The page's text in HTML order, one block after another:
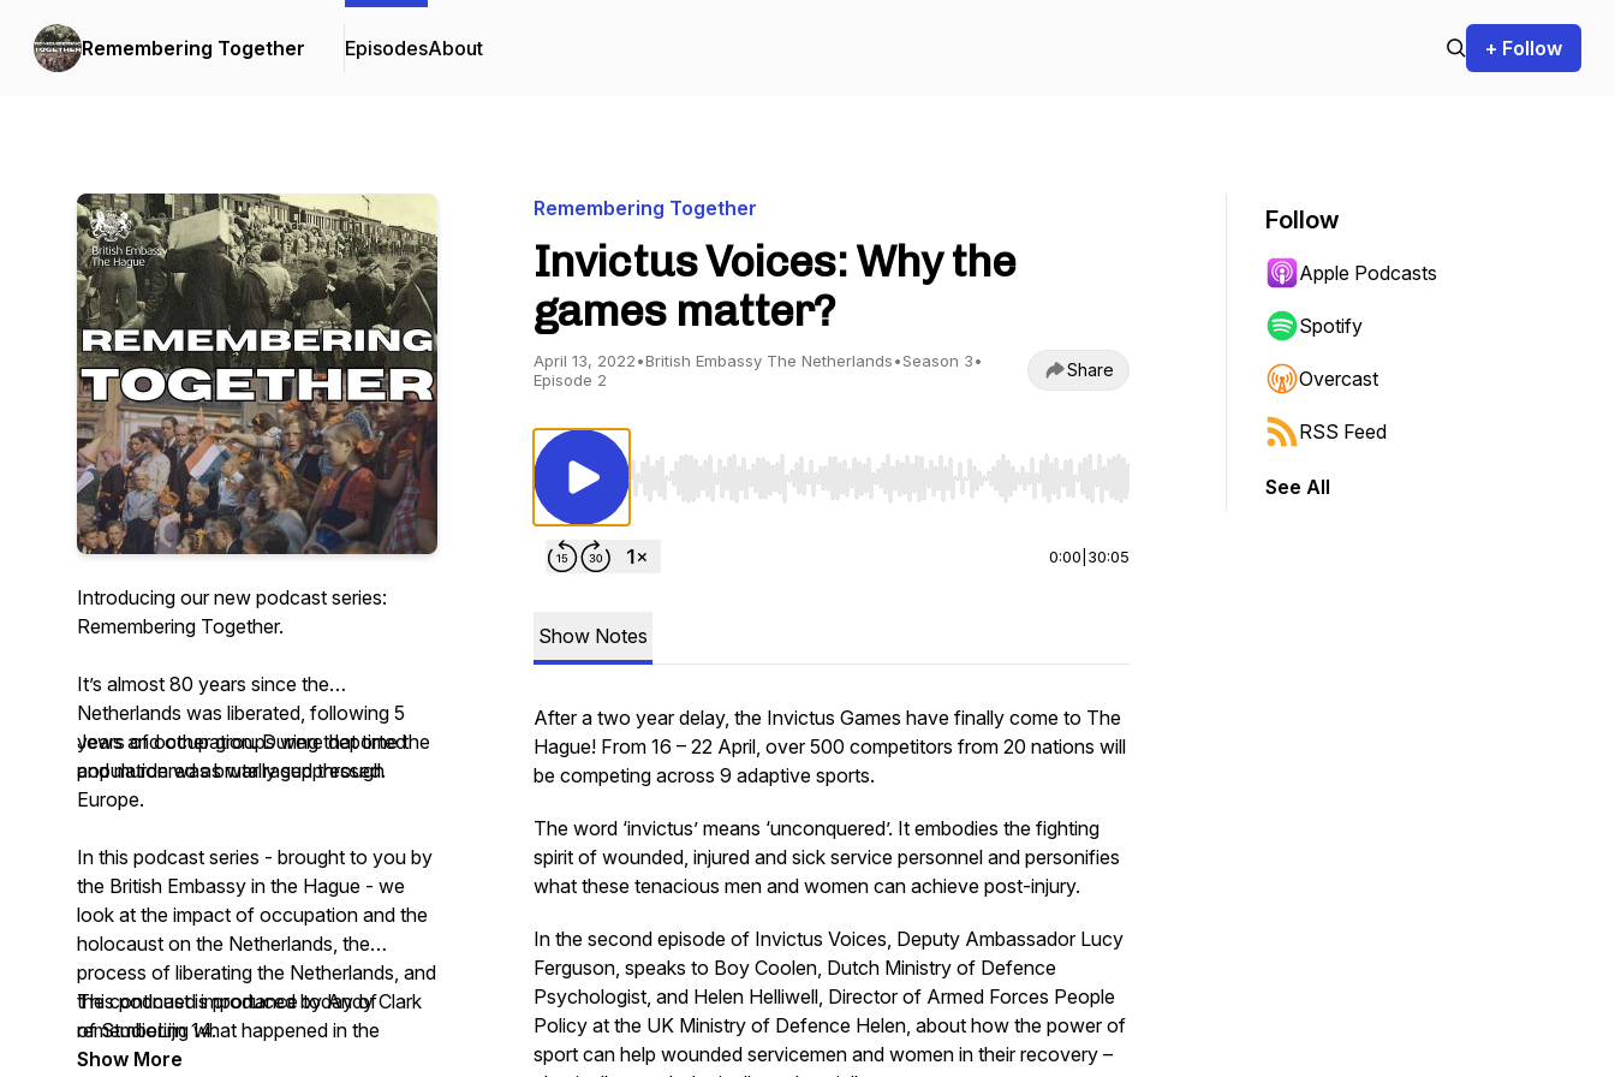
Remembering Together EpisodesAbout + Follow
Introducing our new podcast series:
Remembering Together.
It’s almost 80 years since the
Netherlands was liberated, following 5
years of occupation. During that time the
population was brutally suppressed.
Jews and other groups were deported
and murdered as war raged through
Europe.
In this podcast series - brought to you by
the British Embassy in the Hague - we
look at the impact of occupation and the
holocaust on the Netherlands, the
process of liberating the Netherlands, and
the continued importance today of
remembering what happened in the
Netherlands.
This podcast is produced by Andy Clark
of StudioLijn 14.
Show More
Remembering Together
Invictus Voices: Why the
games matter?
April 13, 2022•British Embassy The Netherlands•Season 3•
Episode 2
Share
Use Left/Right to seek, Home/End to jump to start or end. Hold shift to jump forward or backward.
0:00 30:05
Show Notes
After a two year delay, the Invictus Games have finally come to The
Hague! From 16 – 22 April, over 500 competitors from 20 nations will
be competing across 9 adaptive sports.
The word ‘invictus’ means ‘unconquered’. It embodies the fighting
spirit of wounded, injured and sick service personnel and personifies
what these tenacious men and women can achieve post-injury.
In the second episode of Invictus Voices, Deputy Ambassador Lucy
Ferguson, speaks to Boy Coolen, Dutch Ministry of Defence
Psychologist, and Helen Helliwell, Director of Armed Forces People
Policy at the UK Ministry of Defence Helen, about how the power of
sport can help wounded servicemen and women in their recovery –
Follow
Apple Podcasts
Spotify
Overcast
RSS Feed
See All